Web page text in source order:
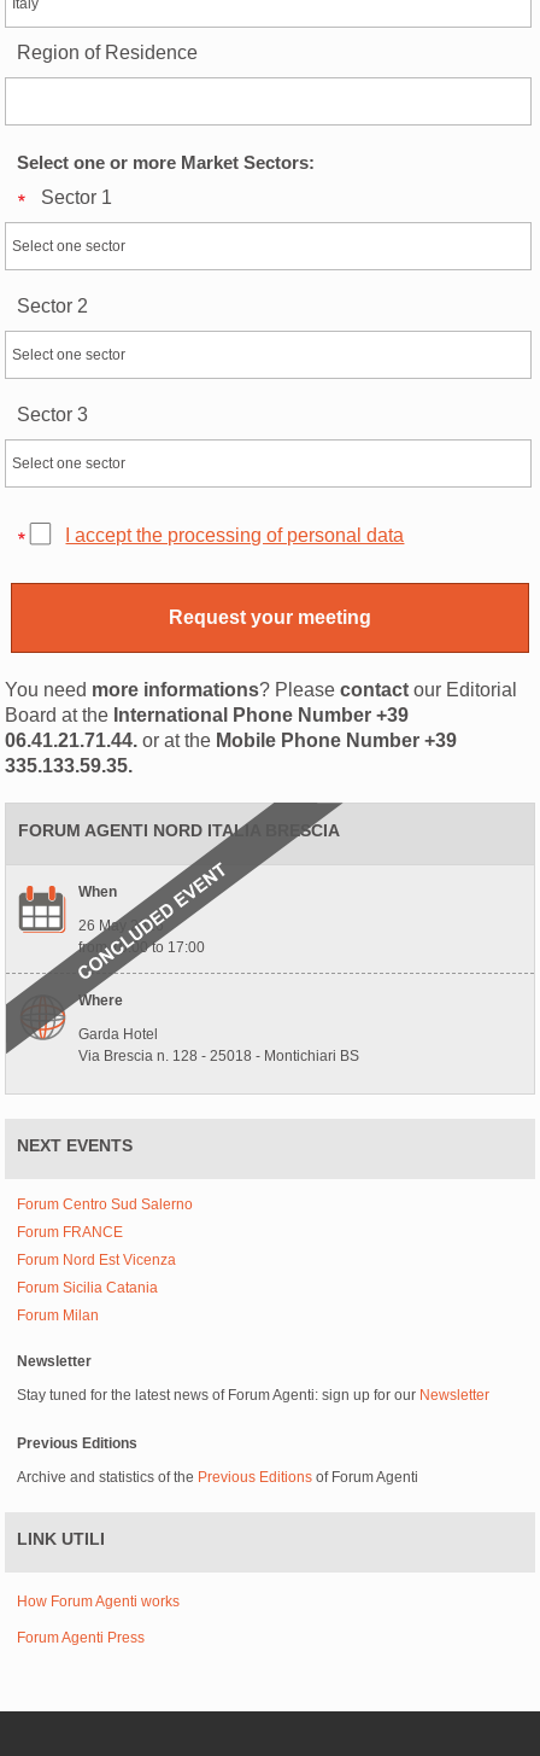
Region of Residence
Select one or more Market Sectors:
Sector 1
Sector 2
Sector 3
I accept the processing of personal data
You need more informations? Pleasecontact our Editorial
Board at the International Phone Number +39
06.41.21.71.44. or at the Mobile Phone Number +39
335.133.59.35.
FORUM AGENTI NORD ITALIA BRESCIA
When
26 May 2026
from 10:00 to 17:00
Where
Garda Hotel
Via Brescia n. 128 - 25018 - Montichiari BS
NEXT EVENTS
Forum Centro Sud Salerno
Forum FRANCE
Forum Nord Est Vicenza
Forum Sicilia Catania
Forum Milan
Newsletter
Stay tuned for the latest news of Forum Agenti: sign up for our Newsletter
Previous Editions
Archive and statistics of the Previous Editions of Forum Agenti
LINK UTILI
How Forum Agenti works
Forum Agenti Press